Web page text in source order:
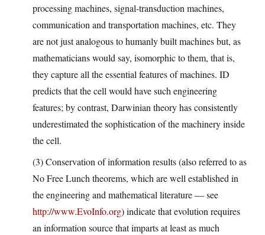
processing machines, signal-transduction machines,
communication and transportation machines, etc. They
are not just analogous to humanly built machines but, as
mathematicians would say, isomorphic to them, that is,
they capture all the essential features of machines. ID
predicts that the cell would have such engineering
features; by contrast, Darwinian theory has consistently
underestimated the sophistication of the machinery inside
the cell.
(3) Conservation of information results (also referred to as
No Free Lunch theorems, which are well established in
the engineering and mathematical literature — see
http://www.EvoInfo.org) indicate that evolution requires
an information source that imparts at least as much